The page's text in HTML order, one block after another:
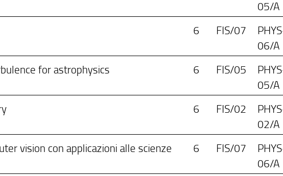
05/A
6 FIS/07
06/A
for astrophysics
6 FIS/05
05/A
6 FIS/02
02/A
vision con applicazioni alle scienze
6 FIS/07
06/A